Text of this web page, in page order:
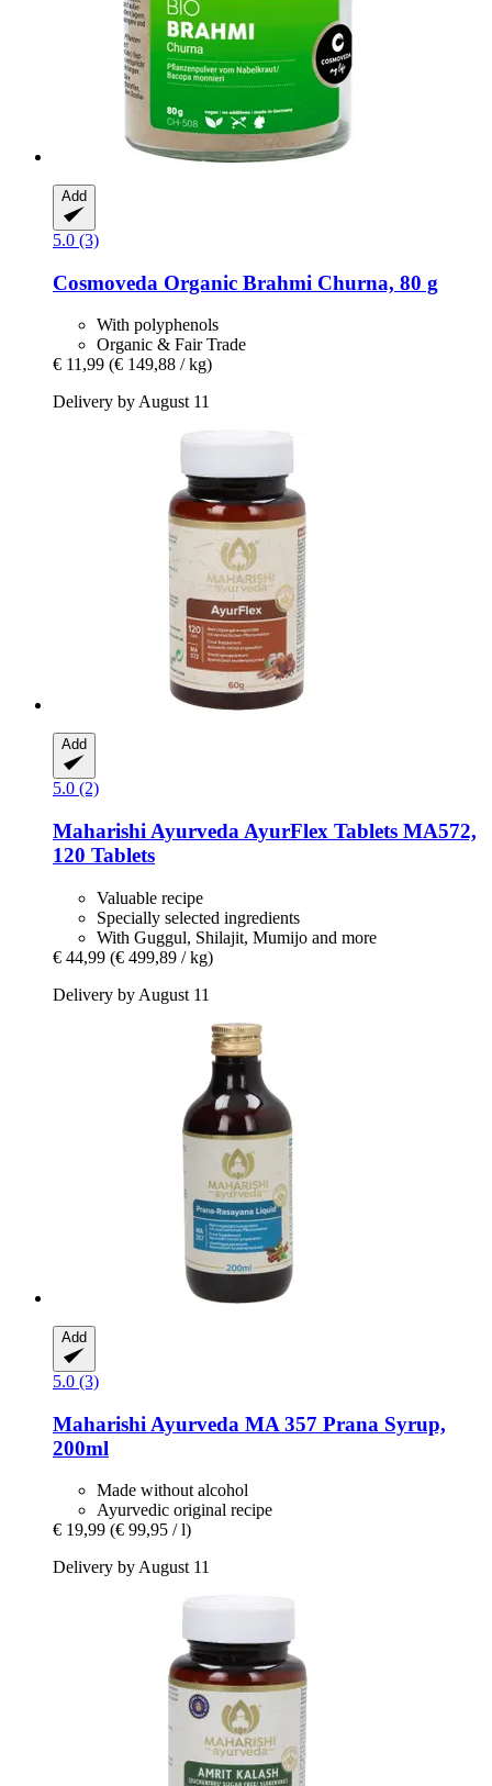
Add
5.0 (3)
Cosmoveda Organic Brahmi Churna, 80 g
With polyphenols
Organic & Fair Trade
€ 11,99 (€ 149,88 / kg)
Delivery by August 11
Add
5.0 (2)
Maharishi Ayurveda AyurFlex Tablets MA572,
120 Tablets
Valuable recipe
Specially selected ingredients
With Guggul, Shilajit, Mumijo and more
€ 44,99 (€ 499,89 / kg)
Delivery by August 11
Add
5.0 (3)
Maharishi Ayurveda MA 357 Prana Syrup,
200ml
Made without alcohol
Ayurvedic original recipe
€ 19,99 (€ 99,95 / l)
Delivery by August 11